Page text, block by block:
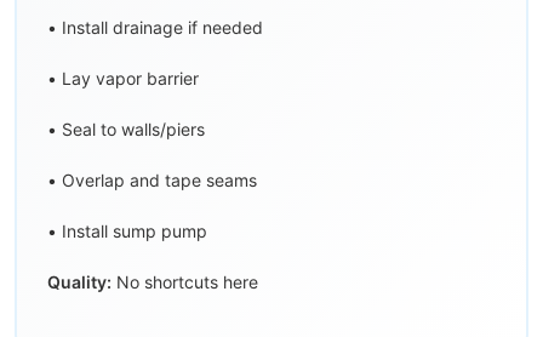
• Install drainage if needed
• Lay vapor barrier
• Seal to walls/piers
• Overlap and tape seams
• Install sump pump
Quality: No shortcuts here